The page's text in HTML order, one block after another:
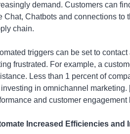
demand. Customers can
Chat, Chatbots and connections
chain.
triggers can be set to
frustrated. For example, a
Less than 1 percent of
in omnichannel
and customer engagement
Increased Efficiencies and